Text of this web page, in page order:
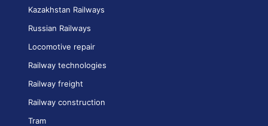
Kazakhstan Railways
Russian Railways
Locomotive repair
Railway technologies
Railway freight
Railway construction
Tram